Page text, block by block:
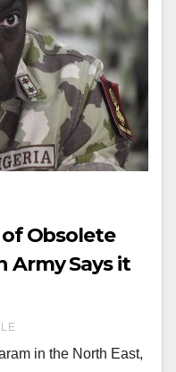
Obsolete
Army Says it
in the North East,